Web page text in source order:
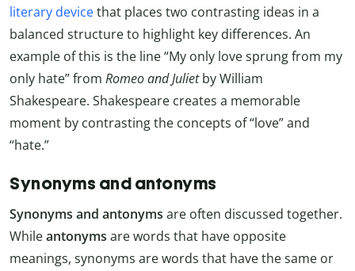
literary devicethat places two contrasting ideas in a
balanced structure to highlight key differences. An
example of this is the line “My only love sprung from my
only hate” from Romeo and Julietby William
Shakespeare. Shakespeare creates a memorable
moment by contrasting the concepts of “love” and
“hate.”
Synonyms and antonyms
Synonyms and antonyms are often discussed together.
Whileantonyms are words that have opposite
meanings, synonyms are words that have the same or